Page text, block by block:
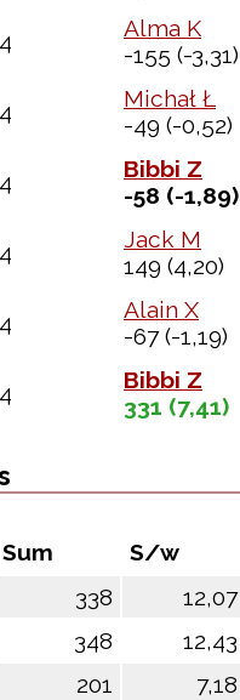
4
Alma K
-155 (-3,31)
4
Michał Ł
-49 (-0,52)
4
Bibbi Z
-58 (-1,89)
4
Jack M
149 (4,20)
4
Alain X
-67(-1,19)
4
Bibbi Z
331 (7,41)
Sum S/w
338 12,07
348 12,43
201 7,18